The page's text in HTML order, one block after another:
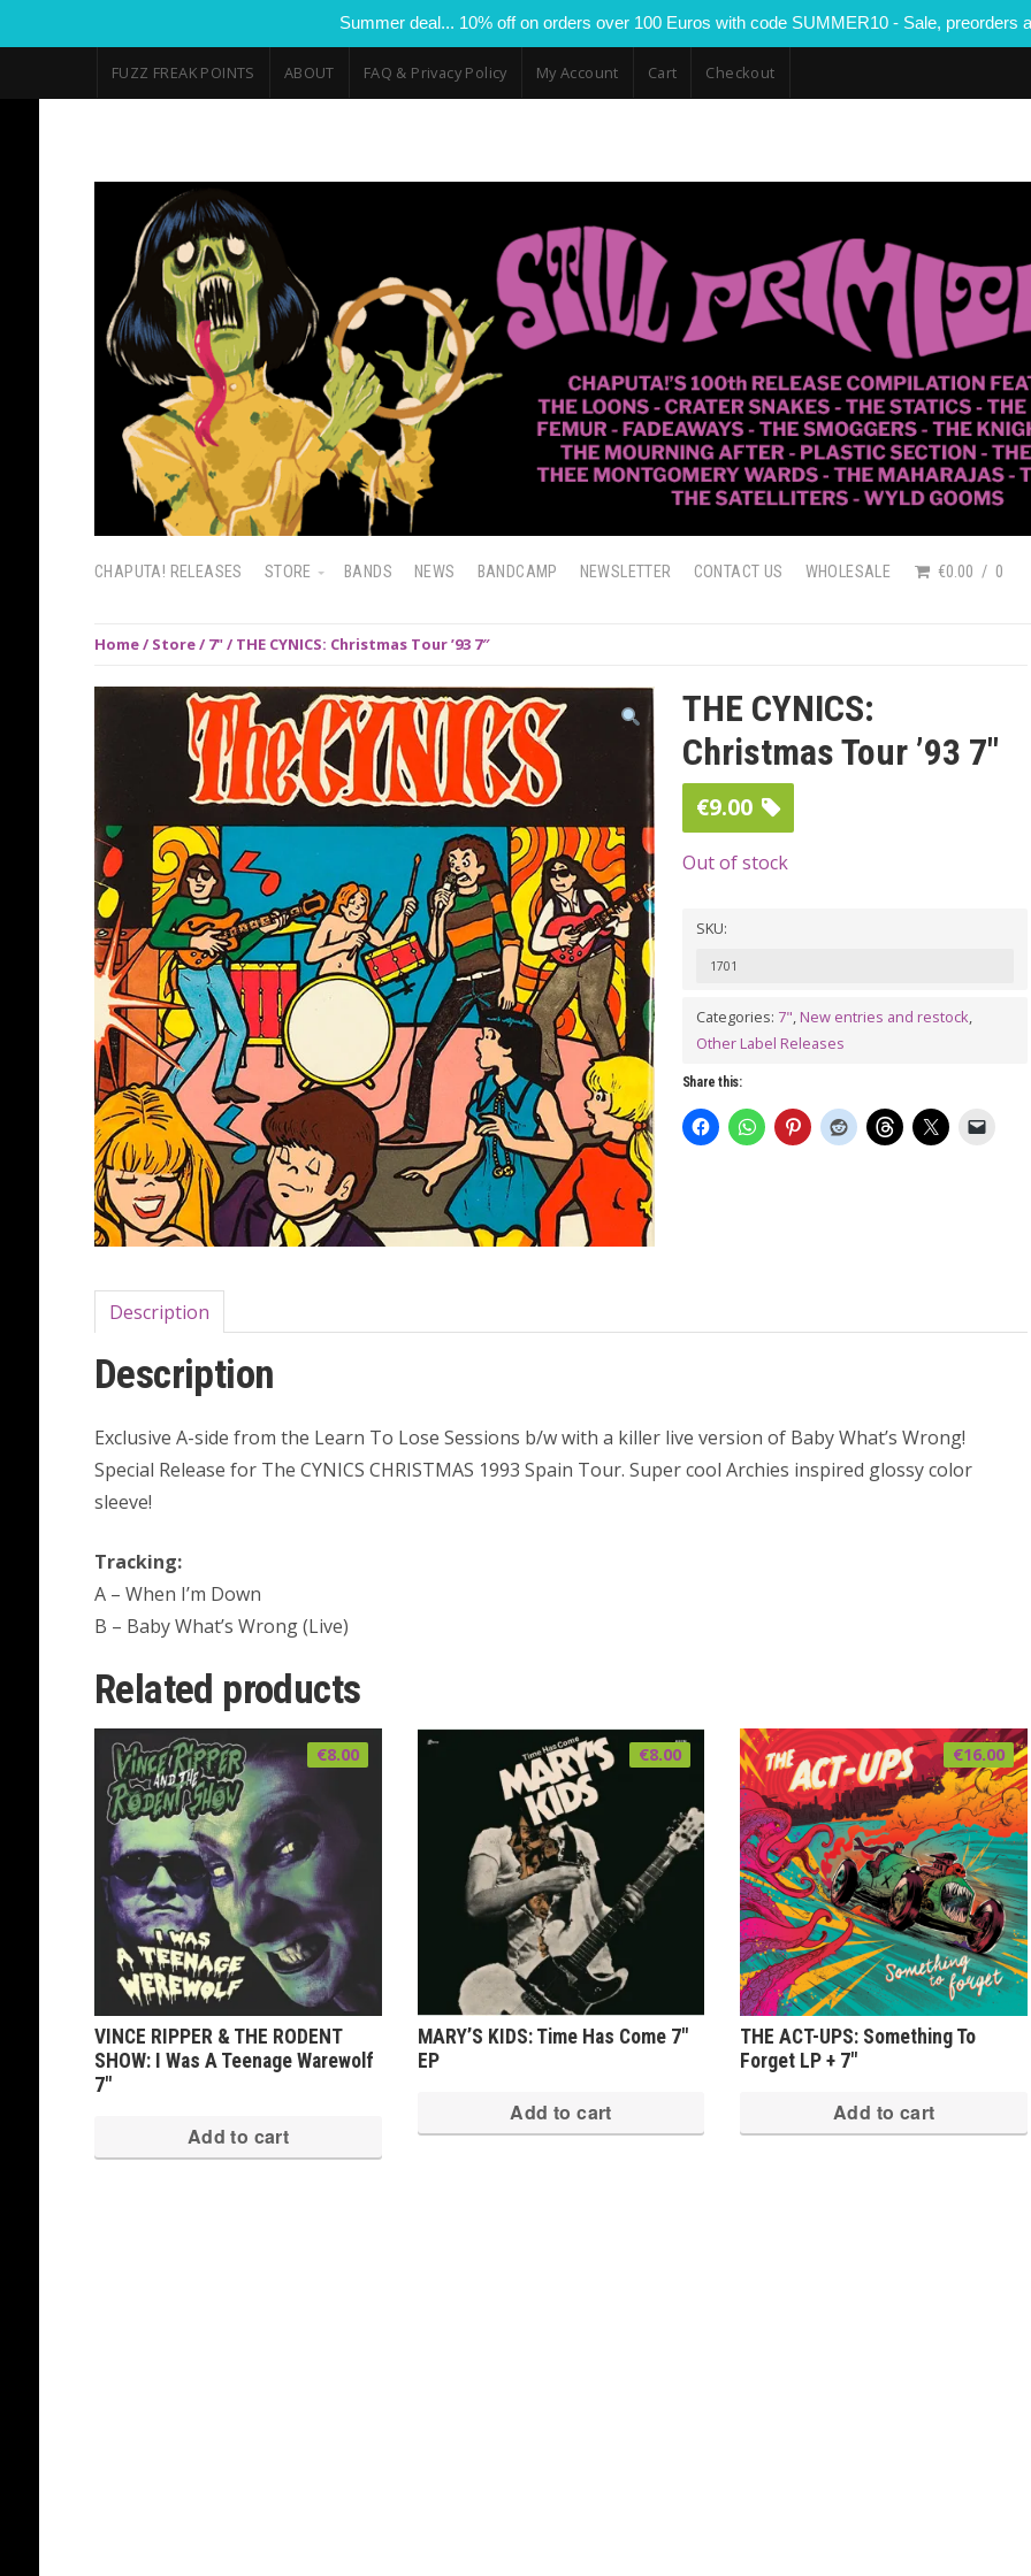
Summer deal... 10% off on orders over 100 Euros with code SUMMER10 - Sale, preorders
FUZZ FREAK POINTS ABOUT FAQ & Privacy Policy My Account Cart Checkout
CHAPUTA! RELEASES STORE BANDS NEWS BANDCAMP NEWSLETTER CONTACT US WHOLESALE €0.00 0
Home/ Store/ 7"/ THE CYNICS: Christmas Tour ’93 7″
THE CYNICS:
Christmas Tour ’93 7″
€9.00
Out of stock
SKU:
1701
Categories: 7", New entries and restock,
Other Label Releases
Share this:
Description
Description
Exclusive A-side from the Learn To Lose Sessions b/w with a killer live version of Baby What’s Wrong!
Special Release for The CYNICS CHRISTMAS 1993 Spain Tour. Super cool Archies inspired glossy color
sleeve!
Tracking:
A – When I’m Down
B – Baby What’s Wrong (Live)
Related products
VINCE RIPPER & THE RODENT
SHOW: I Was A Teenage Warewolf
7″
€8.00
Add to cart
MARY’S KIDS: Time Has Come 7″
EP
€8.00
Add to cart
THE ACT-UPS: Something To
Forget LP + 7″
€16.00
Add to cart